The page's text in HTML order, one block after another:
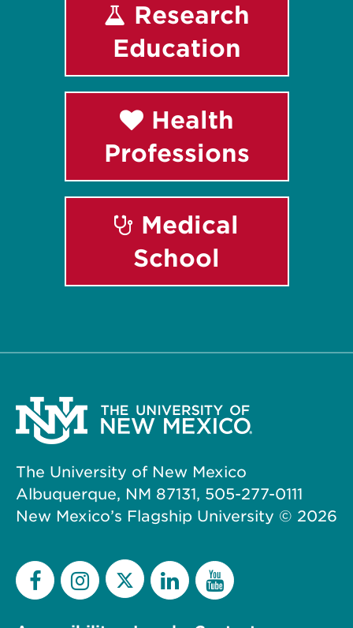
Research
Education
Health
Professions
Medical
School
The University of New Mexico
Albuquerque, NM 87131, 505-277-0111
New Mexico’s Flagship University © 2026